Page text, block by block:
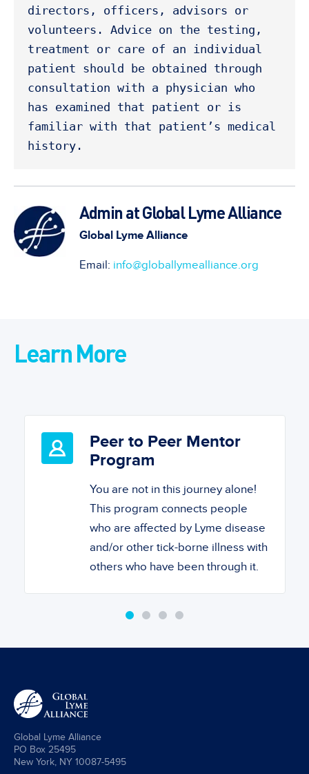
directors, officers, advisors or
volunteers. Advice on the testing,
treatment or care of an individual
patient should be obtained through
consultation with a physician who
has examined that patient or is
familiar with that patient’s medical
history.
Admin at Global Lyme Alliance
Global Lyme Alliance
Email: info@globallymealliance.org
Learn More
Peer to Peer Mentor
Program
You are not in this journey alone!
This program connects people
who are affected by Lyme disease
and/or other tick-borne illness with
others who have been through it.
Global Lyme Alliance
PO Box 25495
New York, NY 10087-5495